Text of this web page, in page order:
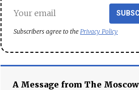
Subscribers agree to the Privacy Policy
A Message from The